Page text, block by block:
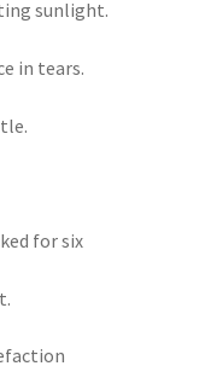
sunlight.
in tears.
for six